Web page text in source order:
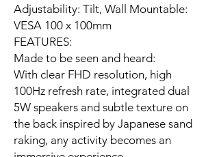
Adjustability: Tilt, Wall Mountable:
VESA 100 x 100mm
FEATURES:
Made to be seen and heard:
With clear FHD resolution, high
100Hz refresh rate, integrated dual
5W speakers and subtle texture on
the back inspired by Japanese sand
raking, any activity becomes an